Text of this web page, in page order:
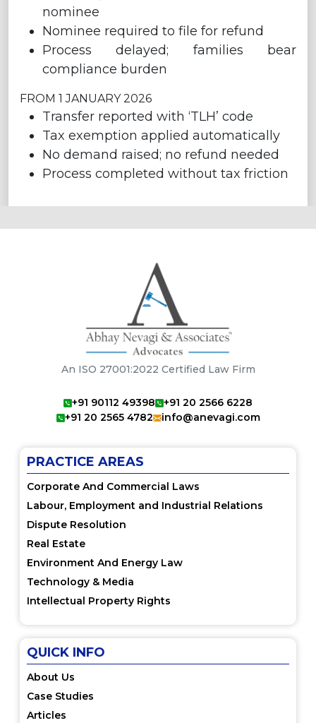
nominee
Nominee required to file for refund
Process delayed; families bear
compliance burden
FROM 1 JANUARY 2026
Transfer reported with ‘TLH’ code
Tax exemption applied automatically
No demand raised; no refund needed
Process completed without tax friction
An ISO 27001:2022 Certified Law Firm
+91 90112 49398
+91 20 2566 6228
+91 20 2565 4782
info@anevagi.com
PRACTICE AREAS
Corporate And Commercial Laws
Labour, Employment and Industrial Relations
Dispute Resolution
Real Estate
Environment And Energy Law
Technology & Media
Intellectual Property Rights
QUICK INFO
About Us
Case Studies
Articles